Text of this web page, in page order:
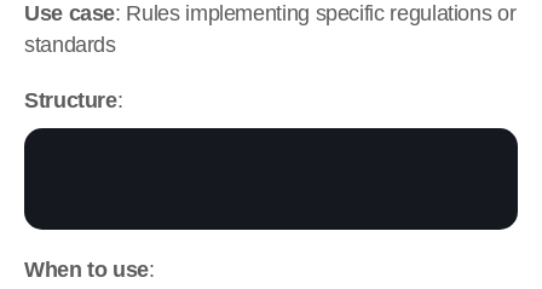
Use case: Rules implementing specific regulations or
standards
Structure:
When to use: